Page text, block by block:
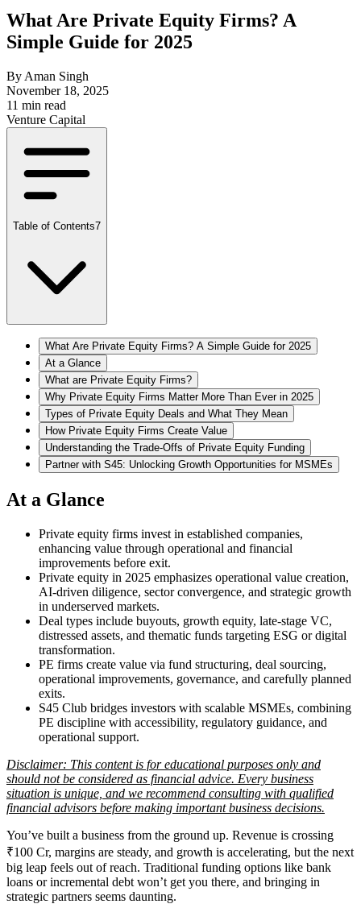
What Are Private Equity Firms? A
Simple Guide for 2025
By Aman Singh
November 18, 2025
11 min read
Venture Capital
Table of Contents7
What Are Private Equity Firms? A Simple Guide for 2025
At a Glance
What are Private Equity Firms?
Why Private Equity Firms Matter More Than Ever in 2025
Types of Private Equity Deals and What They Mean
How Private Equity Firms Create Value
Understanding the Trade-Offs of Private Equity Funding
Partner with S45: Unlocking Growth Opportunities for MSMEs
At a Glance
Private equity firms invest in established companies,
enhancing value through operational and financial
improvements before exit.
Private equity in 2025 emphasizes operational value creation,
AI-driven diligence, sector convergence, and strategic growth
in underserved markets.
Deal types include buyouts, growth equity, late-stage VC,
distressed assets, and thematic funds targeting ESG or digital
transformation.
PE firms create value via fund structuring, deal sourcing,
operational improvements, governance, and carefully planned
exits.
S45 Club bridges investors with scalable MSMEs, combining
PE discipline with accessibility, regulatory guidance, and
operational support.
Disclaimer: This content is for educational purposes only and
should not be considered as financial advice. Every business
situation is unique, and we recommend consulting with qualified
financial advisors before making important business decisions.
You’ve built a business from the ground up. Revenue is crossing
₹100 Cr, margins are steady, and growth is accelerating, but the next
big leap feels out of reach. Traditional funding options like bank
loans or incremental debt won’t get you there, and bringing in
strategic partners seems daunting.